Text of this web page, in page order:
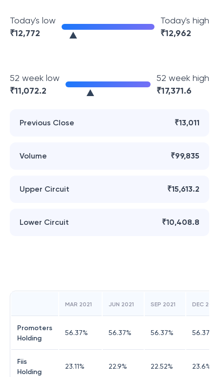
Today's low
₹12,772
Today's high
₹12,962
52 week low
₹11,072.2
52 week high
₹17,371.6
Previous Close ₹13,011
Volume ₹99,835
Upper Circuit ₹15,613.2
Lower Circuit ₹10,408.8
MAR 2021 JUN 2021 SEP 2021 DEC 2021
Promoters
Holding
56.37% 56.37% 56.37% 56.37
Fiis
Holding
23.11% 22.9% 22.52% 23.6%